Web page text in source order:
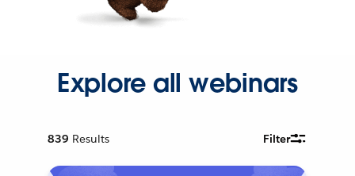
Explore all webinars
839 Results Filter